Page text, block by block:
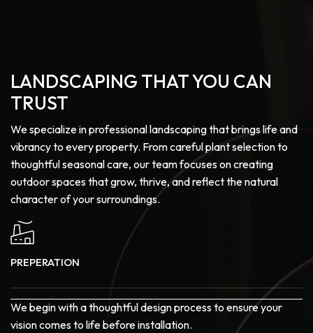
LANDSCAPING THAT YOU CAN
TRUST
We specialize in professional landscaping that brings life and
vibrancy to every property. From careful plant selection to
thoughtful seasonal care, our team focuses on creating
outdoor spaces that grow, thrive, and reflect the natural
character of your surroundings.
PREPERATION
We begin with a thoughtful design process to ensure your
vision comes to life before installation.